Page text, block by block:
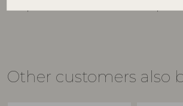
Other customers also